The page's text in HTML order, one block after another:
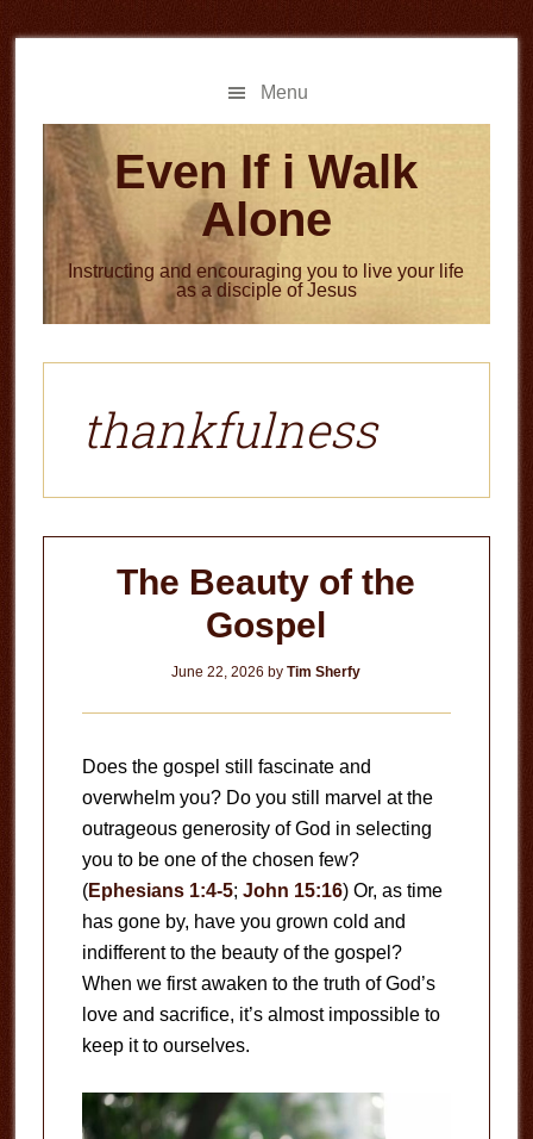
to
to
Menu
Even If i Walk
Alone
Instructing and encouraging you to live your life
as a disciple of Jesus
thankfulness
The Beauty of the
Gospel
June 22, 2026 byTim Sherfy
Does the gospel still fascinate and
overwhelm you? Do you still marvel at the
outrageous generosity of God in selecting
you to be one of the chosen few?
(Ephesians 1:4-5; John 15:16) Or, as time
has gone by, have you grown cold and
indifferent to the beauty of the gospel?
When we first awaken to the truth of God’s
love and sacrifice, it’s almost impossible to
keep it to ourselves.